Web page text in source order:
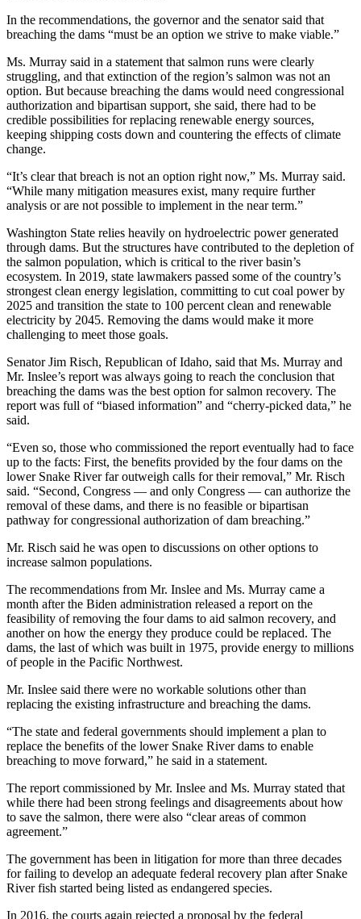
In the recommendations, the governor and the senator said that
breaching the dams “must be an option we strive to make viable.”
Ms. Murray said in a statement that salmon runs were clearly
struggling, and that extinction of the region’s salmon was not an
option. But because breaching the dams would need congressional
authorization and bipartisan support, she said, there had to be
credible possibilities for replacing renewable energy sources,
keeping shipping costs down and countering the effects of climate
change.
“It’s clear that breach is not an option right now,” Ms. Murray said.
“While many mitigation measures exist, many require further
analysis or are not possible to implement in the near term.”
Washington State relies heavily on hydroelectric power generated
through dams. But the structures have contributed to the depletion of
the salmon population, which is critical to the river basin’s
ecosystem. In 2019, state lawmakers passed some of the country’s
strongest clean energy legislation, committing to cut coal power by
2025 and transition the state to 100 percent clean and renewable
electricity by 2045. Removing the dams would make it more
challenging to meet those goals.
Senator Jim Risch, Republican of Idaho, said that Ms. Murray and
Mr. Inslee’s report was always going to reach the conclusion that
breaching the dams was the best option for salmon recovery. The
report was full of “biased information” and “cherry-picked data,” he
said.
“Even so, those who commissioned the report eventually had to face
up to the facts: First, the benefits provided by the four dams on the
lower Snake River far outweigh calls for their removal,” Mr. Risch
said. “Second, Congress — and only Congress — can authorize the
removal of these dams, and there is no feasible or bipartisan
pathway for congressional authorization of dam breaching.”
Mr. Risch said he was open to discussions on other options to
increase salmon populations.
The recommendations from Mr. Inslee and Ms. Murray came a
month after the Biden administration released a report on the
feasibility of removing the four dams to aid salmon recovery, and
another on how the energy they produce could be replaced. The
dams, the last of which was built in 1975, provide energy to millions
of people in the Pacific Northwest.
Mr. Inslee said there were no workable solutions other than
replacing the existing infrastructure and breaching the dams.
“The state and federal governments should implement a plan to
replace the benefits of the lower Snake River dams to enable
breaching to move forward,” he said in a statement.
The report commissioned by Mr. Inslee and Ms. Murray stated that
while there had been strong feelings and disagreements about how
to save the salmon, there were also “clear areas of common
agreement.”
The government has been in litigation for more than three decades
for failing to develop an adequate federal recovery plan after Snake
River fish started being listed as endangered species.
In 2016, the courts again rejected a proposal by the federal